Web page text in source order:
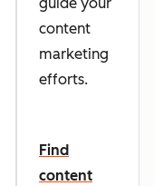
guide your
content
marketing
efforts.
Find
content